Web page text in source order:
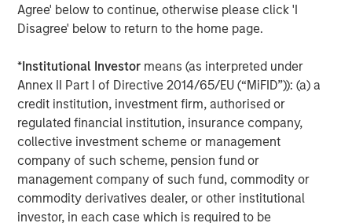
Agree' below to continue, otherwise please click 'I
Disagree' below to return to the home page.
*Institutional Investor means (as interpreted under
Annex II Part I of Directive 2014/65/EU (“MiFID”)): (a) a
credit institution, investment firm, authorised or
regulated financial institution, insurance company,
collective investment scheme or management
company of such scheme, pension fund or
management company of such fund, commodity or
commodity derivatives dealer, or other institutional
investor, in each case which is required to be
Vice President
Featured Insights